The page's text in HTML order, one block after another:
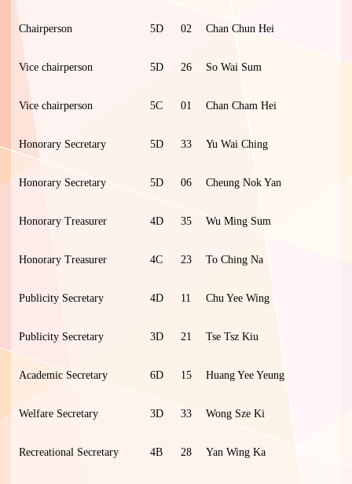
Chairperson 5D 02 Chan Chun Hei
Vice chairperson 5D 26 So Wai Sum
Vice chairperson 5C 01 Chan Cham Hei
Honorary Secretary 5D 33 Yu Wai Ching
Honorary Secretary 5D 06 Cheung Nok Yan
Honorary Treasurer 4D 35 Wu Ming Sum
Honorary Treasurer 4C 23 To Ching Na
Publicity Secretary 4D 11 Chu Yee Wing
Publicity Secretary 3D 21 Tse Tsz Kiu
Academic Secretary 6D 15 Huang Yee Yeung
Welfare Secretary 3D 33 Wong Sze Ki
Recreational Secretary 4B 28 Yan Wing Ka